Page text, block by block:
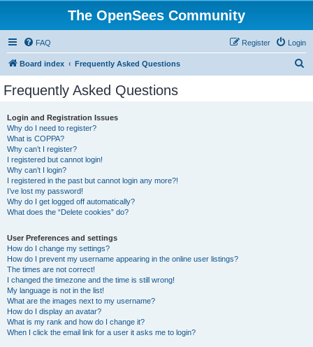
The OpenSees Community
FAQ Login
Register
Board index Frequently Asked Questions
Frequently Asked Questions
Login and Registration Issues
Why do I need to register?
What is COPPA?
Why can’t I register?
I registered but cannot login!
Why can’t I login?
I registered in the past but cannot login any more?!
I’ve lost my password!
Why do I get logged off automatically?
What does the “Delete cookies” do?
User Preferences and settings
How do I change my settings?
How do I prevent my username appearing in the online user listings?
The times are not correct!
I changed the timezone and the time is still wrong!
My language is not in the list!
What are the images next to my username?
How do I display an avatar?
What is my rank and how do I change it?
When I click the email link for a user it asks me to login?